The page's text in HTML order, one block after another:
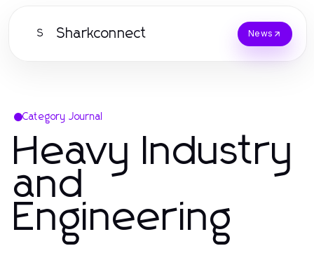
S Sharkconnect News
Category Journal
Heavy Industry
and
Engineering